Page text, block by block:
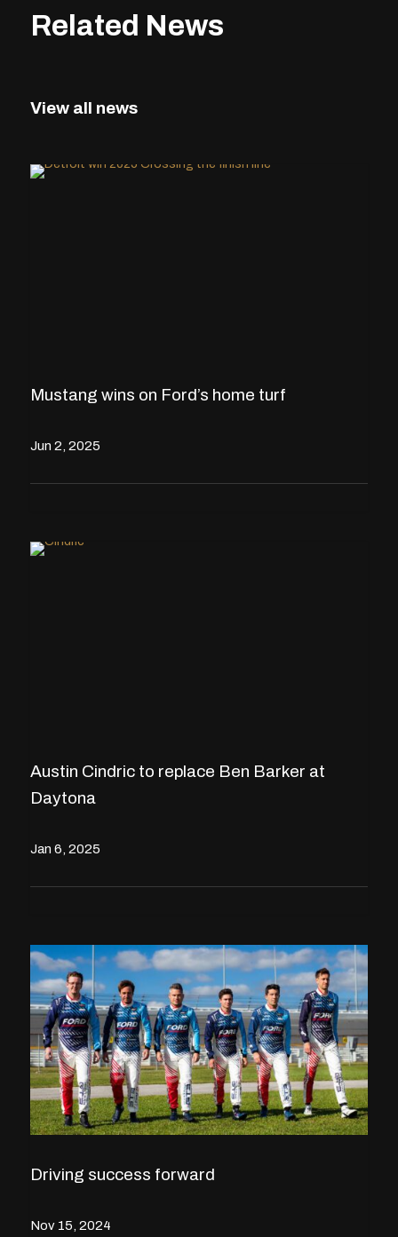
Related News
View all news
Mustang wins on Ford’s home turf
Jun 2, 2025
Austin Cindric to replace Ben Barker at
Daytona
Jan 6, 2025
Driving success forward
Nov 15, 2024